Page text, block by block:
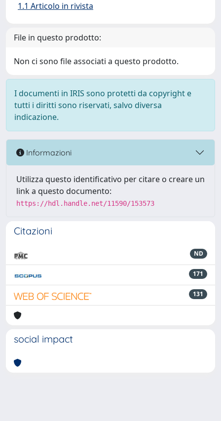
1.1 Articolo in rivista
File in questo prodotto:
Non ci sono file associati a questo prodotto.
I documenti in IRIS sono protetti da copyright e
tutti i diritti sono riservati, salvo diversa
indicazione.
Informazioni
Utilizza questo identificativo per citare o creare un
link a questo documento:
https://hdl.handle.net/11590/153573
Citazioni
ND
171
131
social impact